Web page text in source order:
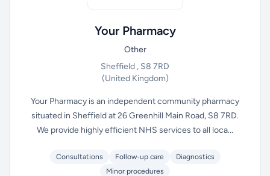
Your Pharmacy
Other
Sheffield , S8 7RD
(United Kingdom)
Your Pharmacy is an independent community pharmacy
situated in Sheffield at 26 Greenhill Main Road, S8 7RD.
We provide highly efficient NHS services to all loca...
Consultations Follow-up care
Diagnostics
Minor procedures